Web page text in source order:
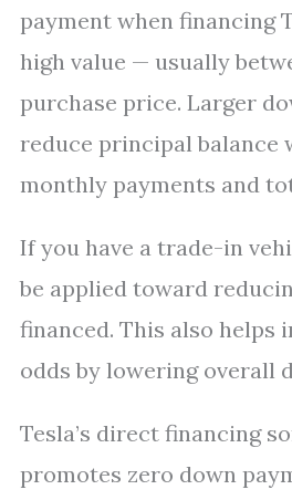
payment when financing
high value — usually
purchase price. Larger
reduce principal balance
monthly payments and
If you have a trade-in
be applied toward
financed. This also helps
odds by lowering overall
Tesla’s direct financing
promotes zero down